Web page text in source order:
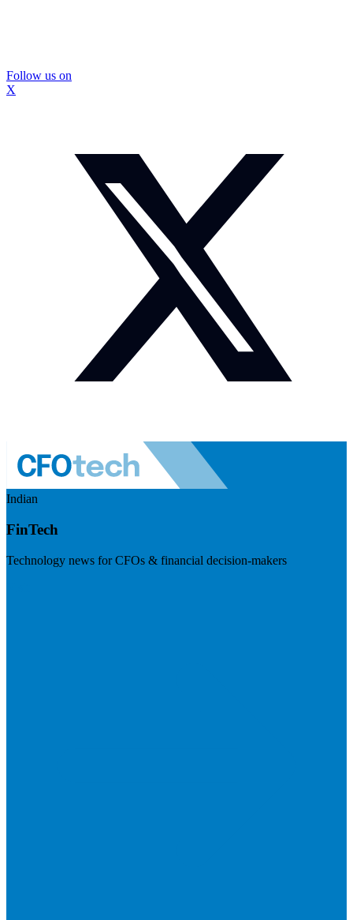
Follow us on
X
Indian
FinTech
Technology news for CFOs & financial decision-makers